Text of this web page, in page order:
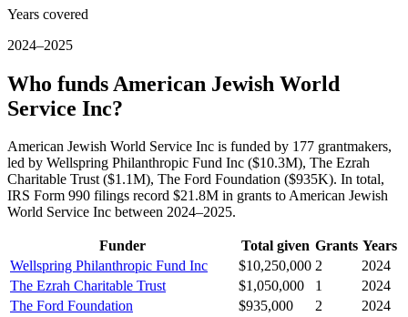
Years covered
2024–2025
Who funds American Jewish World
Service Inc?
American Jewish World Service Inc is funded by 177 grantmakers,
led by Wellspring Philanthropic Fund Inc ($10.3M), The Ezrah
Charitable Trust ($1.1M), The Ford Foundation ($935K). In total,
IRS Form 990 filings record $21.8M in grants to American Jewish
World Service Inc between 2024–2025.
Funder Total given Grants Years
Wellspring Philanthropic Fund Inc
$10,250,000 2
2024
The Ezrah Charitable Trust
$1,050,000 1
2024
The Ford Foundation
$935,000 2
2024